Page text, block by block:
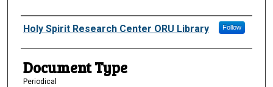
Authors
Holy Spirit Research Center ORU Library Follow
Document Type
Periodical